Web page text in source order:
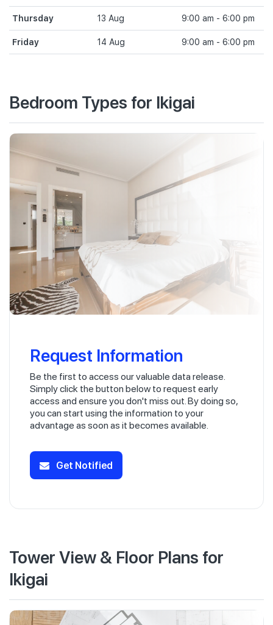
Thursday 13 Aug 9:00 am - 6:00 pm
Friday 14 Aug 9:00 am - 6:00 pm
Bedroom Types for Ikigai
Request Information
Be the first to access our valuable data release.
Simply click the button below to request early
access and ensure you don't miss out. By doing so,
you can start using the information to your
advantage as soon as it becomes available.
Get Notified
Tower View & Floor Plans for
Ikigai